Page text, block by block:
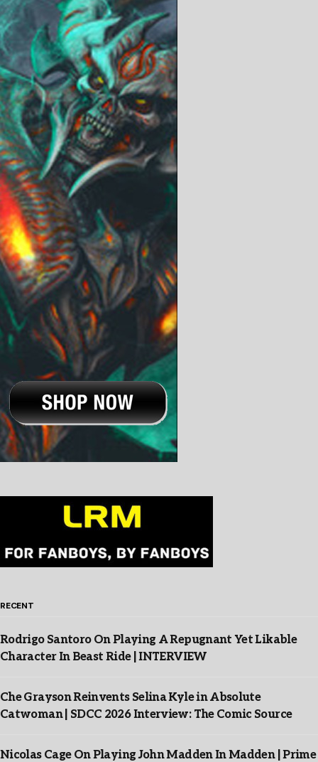
RECENT
Rodrigo Santoro On Playing A Repugnant Yet Likable
Character In Beast Ride | INTERVIEW
Che Grayson Reinvents Selina Kyle in Absolute
Catwoman | SDCC 2026 Interview: The Comic Source
Nicolas Cage On Playing John Madden In Madden | Prime